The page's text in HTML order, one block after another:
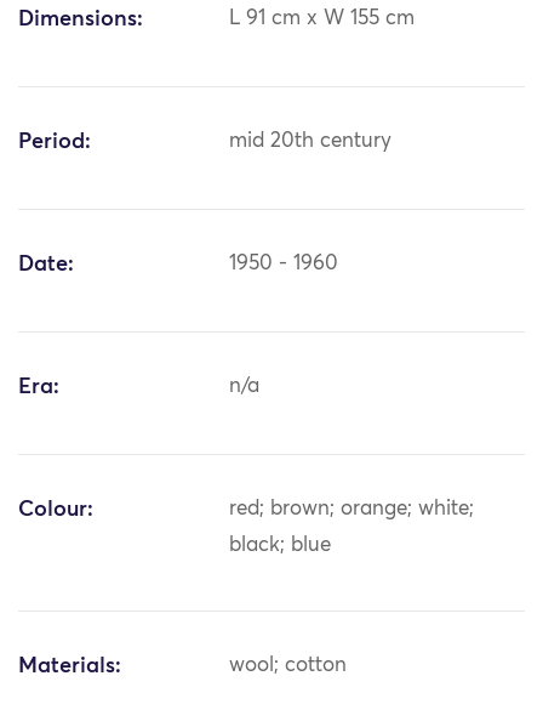
Dimensions: L 91 cm x W 155 cm
Period: mid 20th century
Date: 1950 - 1960
Era: n/a
Colour:
red; brown; orange; white;
black; blue
Materials: wool; cotton